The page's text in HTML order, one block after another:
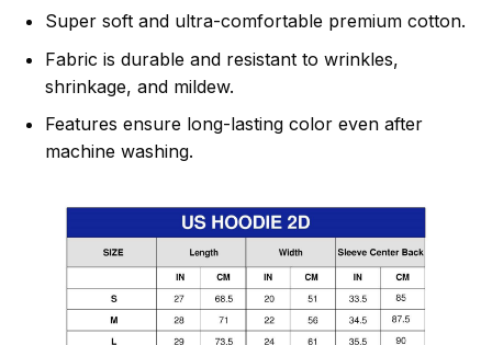
Super soft and ultra-comfortable premium cotton.
Fabric is durable and resistant to wrinkles,
shrinkage, and mildew.
Features ensure long-lasting color even after
machine washing.